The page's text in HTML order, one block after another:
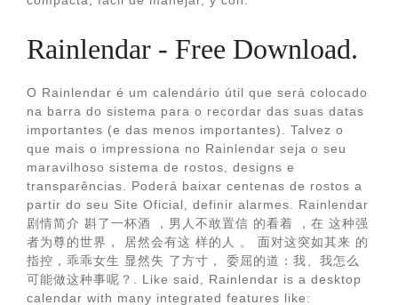
Rainlendar - Free Download.
O Rainlendar é um calendário útil que será colocado
na barra do sistema para o recordar das suas datas
importantes (e das menos importantes). Talvez o
que mais o impressiona no Rainlendar seja o seu
maravilhoso sistema de rostos, designs e
transparências. Poderá baixar centenas de rostos a
partir do seu Site Oficial, definir alarmes. Rainlendar
剧情简介 斟了一杯酒 ，男人不敢置信 的看着 ，在 这种强
者为尊的世界， 居然会有这 样的人 。 面对这突如其来 的
指控，乖乖女生 显然失 了方寸， 委屈的道：我、我怎么
可能做这种事呢？. Like said, Rainlendar is a desktop
calendar with many integrated features like: